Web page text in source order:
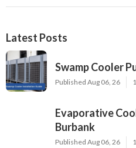
Latest Posts
Swamp Cooler
Published Aug 06, 26
Evaporative
Burbank
Published Aug 06, 26